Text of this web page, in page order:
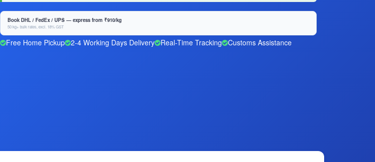
Book DHL / FedEx / UPS — express from ₹910/kg
50 kg+ bulk rates, excl. 18% GST
Free Home Pickup 2-4 Working Days Delivery Real-Time Tracking Customs Assistance